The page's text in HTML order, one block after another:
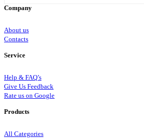
Company
About us
Contacts
Service
Help & FAQ’s
Give Us Feedback
Rate us on Google
Products
All Categories